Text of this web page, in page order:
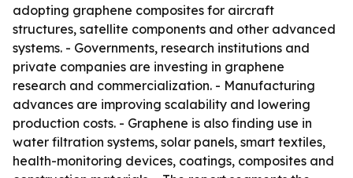
adopting graphene composites for aircraft
structures, satellite components and other advanced
systems. - Governments, research institutions and
private companies are investing in graphene
research and commercialization. - Manufacturing
advances are improving scalability and lowering
production costs. - Graphene is also finding use in
water filtration systems, solar panels, smart textiles,
health-monitoring devices, coatings, composites and